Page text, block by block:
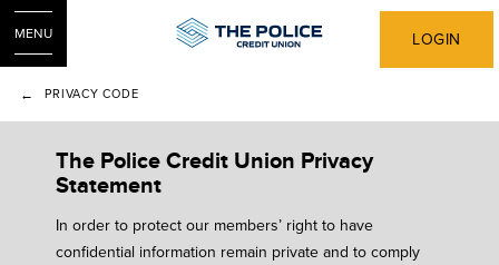
LOGIN
MENU
PRIVACY CODE
The Police Credit Union Privacy
Statement
In order to protect our members’ right to have
confidential information remain private and to comply